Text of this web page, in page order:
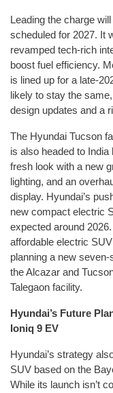
Leading the charge
scheduled for 2027. It
revamped tech-rich
boost fuel efficiency.
is lined up for a late-
likely to stay the
design updates and a
The Hyundai Tucson
is also headed to
fresh look with a new
lighting, and an
display. Hyundai’s
new compact electric
expected around
affordable electric
planning a new
the Alcazar and
Talegaon facility.
Hyundai’s Future
Ioniq 9 EV
Hyundai’s strategy
SUV based on the
While its launch isn’t